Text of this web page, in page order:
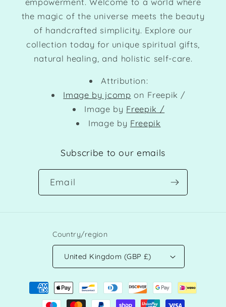
the magic of the universe meets the beauty
of handcrafted simplicity. Explore our
collection today for unique spiritual gifts,
natural healing, and holistic self-care.
Attribution:
Image by jcomp on Freepik /
Image by Freepik /
Image by Freepik
Subscribe to our emails
Email
Country/region
United Kingdom (GBP £)
Payment
methods